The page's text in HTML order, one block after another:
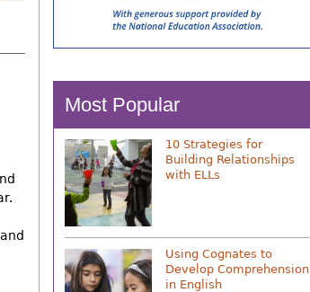
Most Popular
10 Strategies for
Building Relationships
with ELLs
Using Cognates to
Develop Comprehension
in English